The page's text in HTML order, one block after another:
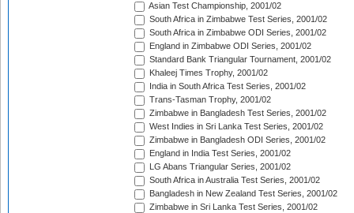
Asian Test Championship, 2001/02
South Africa in Zimbabwe Test Series, 2001/02
South Africa in Zimbabwe ODI Series, 2001/02
England in Zimbabwe ODI Series, 2001/02
Standard Bank Triangular Tournament, 2001/02
Khaleej Times Trophy, 2001/02
India in South Africa Test Series, 2001/02
Trans-Tasman Trophy, 2001/02
Zimbabwe in Bangladesh Test Series, 2001/02
West Indies in Sri Lanka Test Series, 2001/02
Zimbabwe in Bangladesh ODI Series, 2001/02
England in India Test Series, 2001/02
LG Abans Triangular Series, 2001/02
South Africa in Australia Test Series, 2001/02
Bangladesh in New Zealand Test Series, 2001/02
Zimbabwe in Sri Lanka Test Series, 2001/02